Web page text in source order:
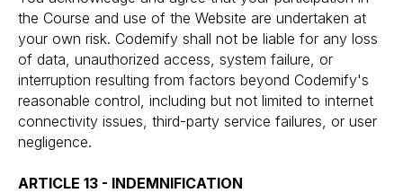
the Course and use of the Website are undertaken at
your own risk. Codemify shall not be liable for any loss
of data, unauthorized access, system failure, or
interruption resulting from factors beyond Codemify's
reasonable control, including but not limited to internet
connectivity issues, third-party service failures, or user
negligence.
ARTICLE 13 - INDEMNIFICATION